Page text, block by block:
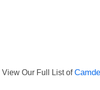
View Our Full List of